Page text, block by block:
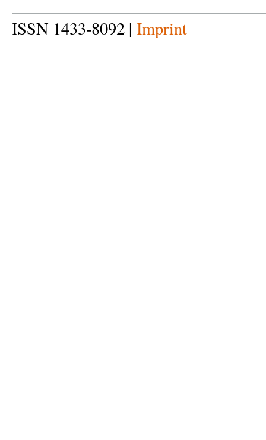
ISSN 1433-8092 | Imprint